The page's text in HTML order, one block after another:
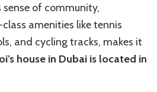
sense of community,
amenities like tennis
and cycling tracks, makes it
house in Dubai is located in